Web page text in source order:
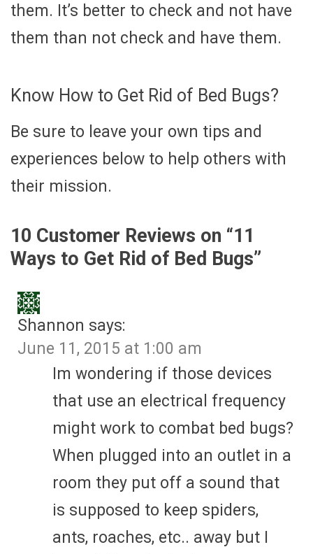
them. It’s better to check and not have
them than not check and have them.
Know How to Get Rid of Bed Bugs?
Be sure to leave your own tips and
experiences below to help others with
their mission.
10 Customer Reviews on “11
Ways to Get Rid of Bed Bugs”
Shannon says:
June 11, 2015 at 1:00 am
Im wondering if those devices
that use an electrical frequency
might work to combat bed bugs?
When plugged into an outlet in a
room they put off a sound that
is supposed to keep spiders,
ants, roaches, etc.. away but I